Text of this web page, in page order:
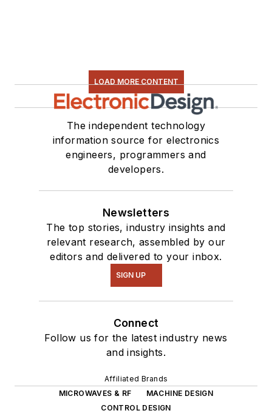
LOAD MORE CONTENT
The independent technology
information source for electronics
engineers, programmers and
developers.
Newsletters
The top stories, industry insights and
relevant research, assembled by our
editors and delivered to your inbox.
SIGN UP
Connect
Follow us for the latest industry news
and insights.
Affiliated Brands
MICROWAVES & RF
MACHINE DESIGN
CONTROL DESIGN